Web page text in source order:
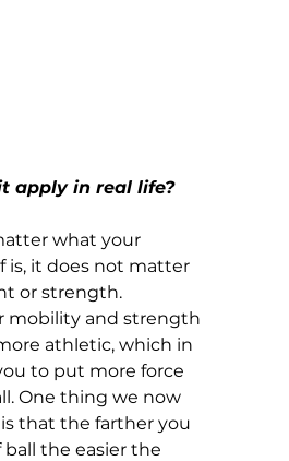
apply in real life?
what your
is, it does not matter
or strength.
mobility and strength
athletic, which in
to put more force
One thing we now
that the farther you
the easier the